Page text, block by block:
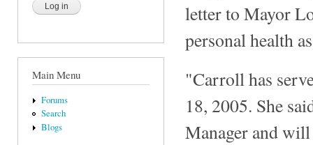
Main Menu
Forums
Search
Blogs
letter to Mayor
personal health
"Carroll has
18, 2005. She
Manager and